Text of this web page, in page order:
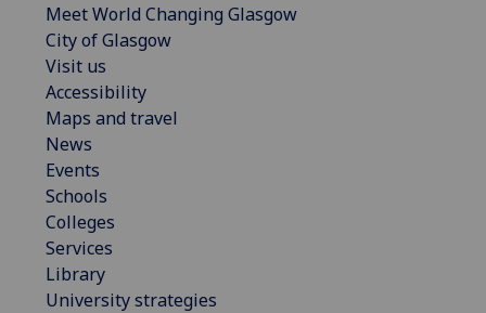
Meet World Changing Glasgow
City of Glasgow
Visit us
Accessibility
Maps and travel
News
Events
Schools
Colleges
Services
Library
University strategies